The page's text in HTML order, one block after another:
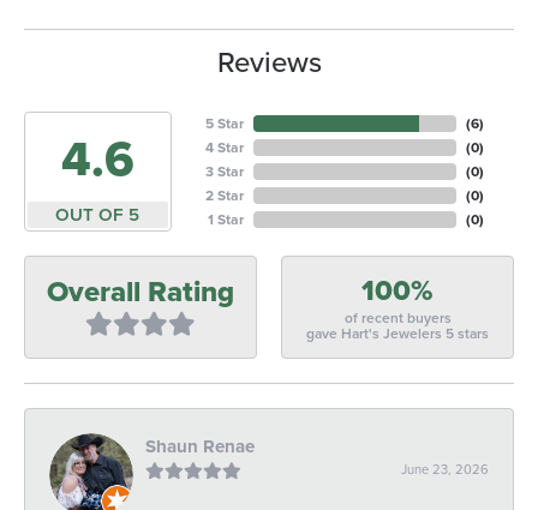
Reviews
4.6
OUT OF 5
5 Star
4 Star
3 Star
2 Star
1 Star
(6)
(0)
(0)
(0)
(0)
Overall Rating 100%
of recent buyers
gave Hart's Jewelers 5 stars
Shaun Renae
June 23, 2026